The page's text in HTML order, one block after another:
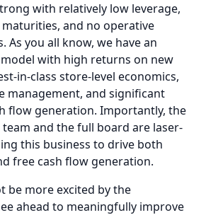
with relatively low leverage,
and no operative
As you all know, we have an
with high returns on new
in-class store-level economics,
management, and significant
flow generation. Importantly, the
and the full board are laser-
this business to drive both
free cash flow generation.
be more excited by the
ahead to meaningfully improve